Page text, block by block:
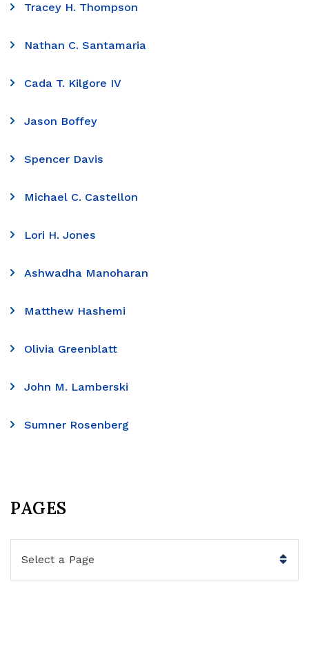
Tracey H. Thompson
Nathan C. Santamaria
Cada T. Kilgore IV
Jason Boffey
Spencer Davis
Michael C. Castellon
Lori H. Jones
Ashwadha Manoharan
Matthew Hashemi
Olivia Greenblatt
John M. Lamberski
Sumner Rosenberg
PAGES